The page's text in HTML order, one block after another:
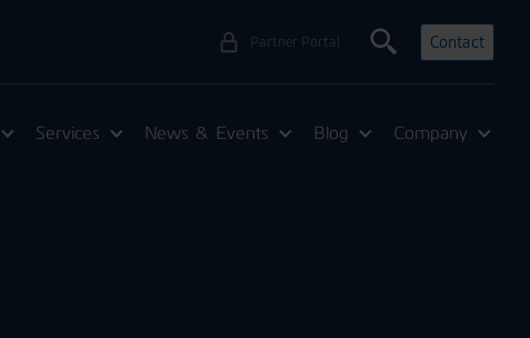
Partner Portal Contact
Services News & Events Blog Company